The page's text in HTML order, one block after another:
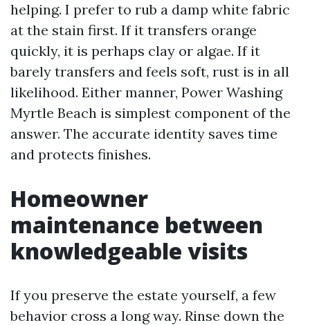
helping. I prefer to rub a damp white fabric
at the stain first. If it transfers orange
quickly, it is perhaps clay or algae. If it
barely transfers and feels soft, rust is in all
likelihood. Either manner, Power Washing
Myrtle Beach is simplest component of the
answer. The accurate identity saves time
and protects finishes.
Homeowner
maintenance between
knowledgeable visits
If you preserve the estate yourself, a few
behavior cross a long way. Rinse down the